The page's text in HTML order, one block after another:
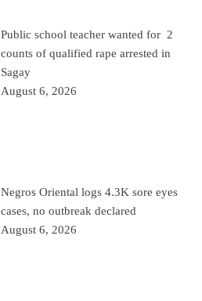
Public school teacher wanted for 2
counts of qualified rape arrested in
Sagay
August 6, 2026
Negros Oriental logs 4.3K sore eyes
cases, no outbreak declared
August 6, 2026